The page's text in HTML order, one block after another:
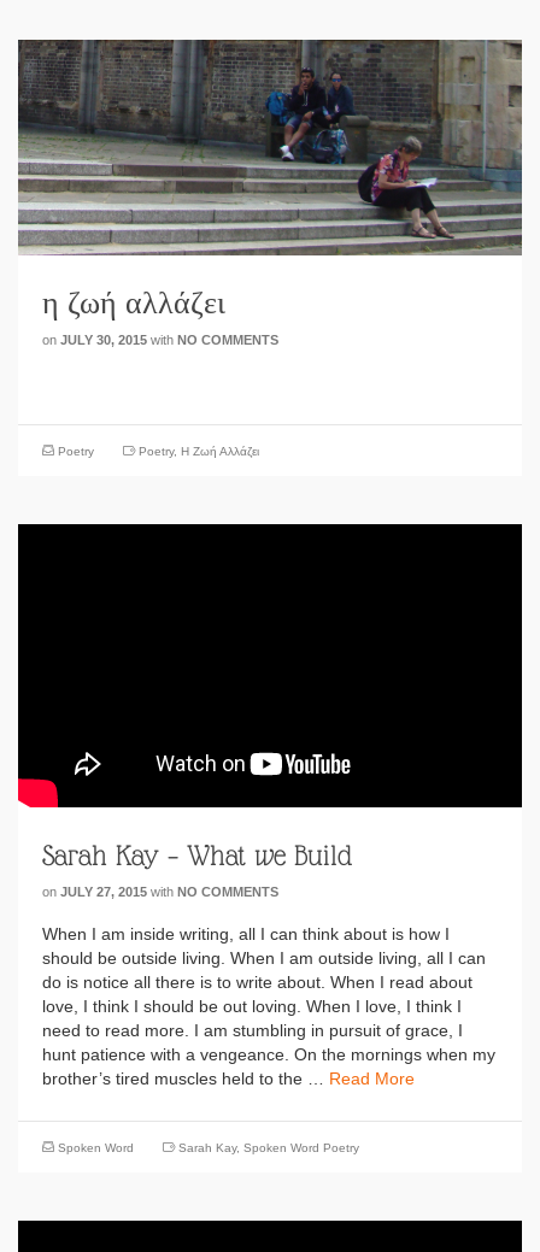
η ζωή αλλάζει
on JULY 30, 2015 with NO COMMENTS
Poetry Poetry, Η Ζωή Αλλάζει
Sarah Kay – What we Build
on JULY 27, 2015 with NO COMMENTS
When I am inside writing, all I can think about is how I
should be outside living. When I am outside living, all I can
do is notice all there is to write about. When I read about
love, I think I should be out loving. When I love, I think I
need to read more. I am stumbling in pursuit of grace, I
hunt patience with a vengeance. On the mornings when my
brother’s tired muscles held to the … Read More
Spoken Word Sarah Kay, Spoken Word Poetry